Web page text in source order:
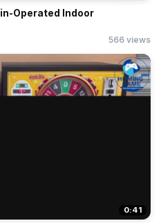
Operated Indoor
566 views
0:41